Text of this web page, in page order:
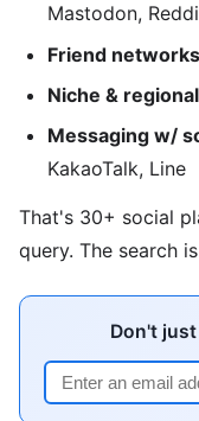
Mastodon,
Friend
Niche &
Messaging w/
KakaoTalk, Line
That's 30+ social
query. The search
Don't